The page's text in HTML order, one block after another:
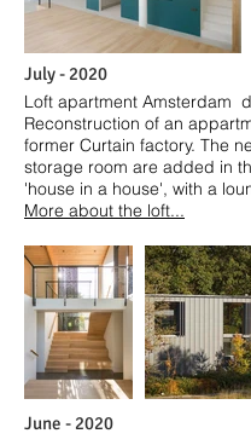
July- 2020
Loft apartment Amsterdam
Reconstruction of an
former Curtain factory. The
storage room are added in
'house in a house', with a
More about the loft...
June - 2020